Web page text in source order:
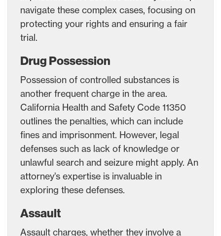
navigate these complex cases, focusing on
protecting your rights and ensuring a fair
trial.
Drug Possession
Possession of controlled substances is
another frequent charge in the area.
California Health and Safety Code 11350
outlines the penalties, which can include
fines and imprisonment. However, legal
defenses such as lack of knowledge or
unlawful search and seizure might apply. An
attorney’s expertise is invaluable in
exploring these defenses.
Assault
Assault charges, whether they involve a